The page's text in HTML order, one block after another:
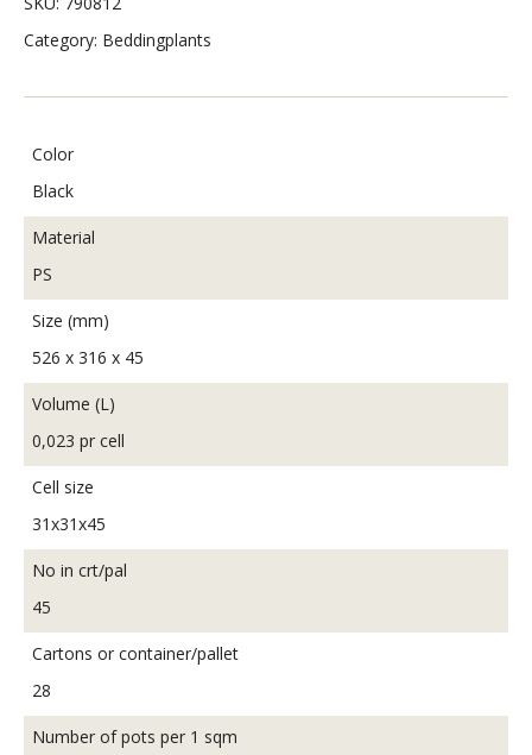
Category: Beddingplants
Color
Black
Material
PS
Size (mm)
526 x 316 x 45
Volume (L)
0,023 pr cell
Cell size
31x31x45
No in crt/pal
45
Cartons or container/pallet
28
Number of pots per 1 sqm